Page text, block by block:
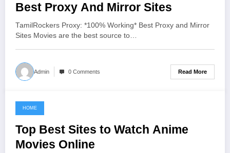
Best Proxy And Mirror Sites
TamilRockers Proxy: *100% Working* Best Proxy and Mirror
Sites Movies are the best source to…
Admin 0 Comments Read More
June 11, 2021
HOME
Top Best Sites to Watch Anime
Movies Online